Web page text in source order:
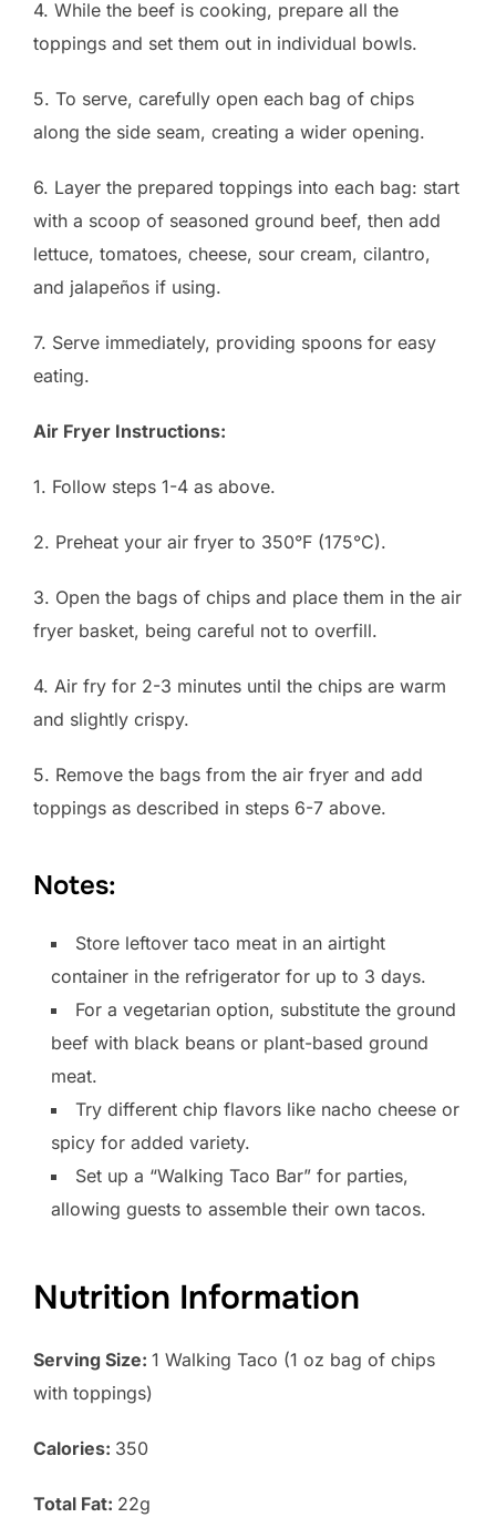
4. While the beef is cooking, prepare all the
toppings and set them out in individual bowls.
5. To serve, carefully open each bag of chips
along the side seam, creating a wider opening.
6. Layer the prepared toppings into each bag: start
with a scoop of seasoned ground beef, then add
lettuce, tomatoes, cheese, sour cream, cilantro,
and jalapeños if using.
7. Serve immediately, providing spoons for easy
eating.
Air Fryer Instructions:
1. Follow steps 1-4 as above.
2. Preheat your air fryer to 350°F (175°C).
3. Open the bags of chips and place them in the air
fryer basket, being careful not to overfill.
4. Air fry for 2-3 minutes until the chips are warm
and slightly crispy.
5. Remove the bags from the air fryer and add
toppings as described in steps 6-7 above.
Notes:
Store leftover taco meat in an airtight
container in the refrigerator for up to 3 days.
For a vegetarian option, substitute the ground
beef with black beans or plant-based ground
meat.
Try different chip flavors like nacho cheese or
spicy for added variety.
Set up a “Walking Taco Bar” for parties,
allowing guests to assemble their own tacos.
Nutrition Information
Serving Size: 1 Walking Taco (1 oz bag of chips
with toppings)
Calories: 350
Total Fat: 22g